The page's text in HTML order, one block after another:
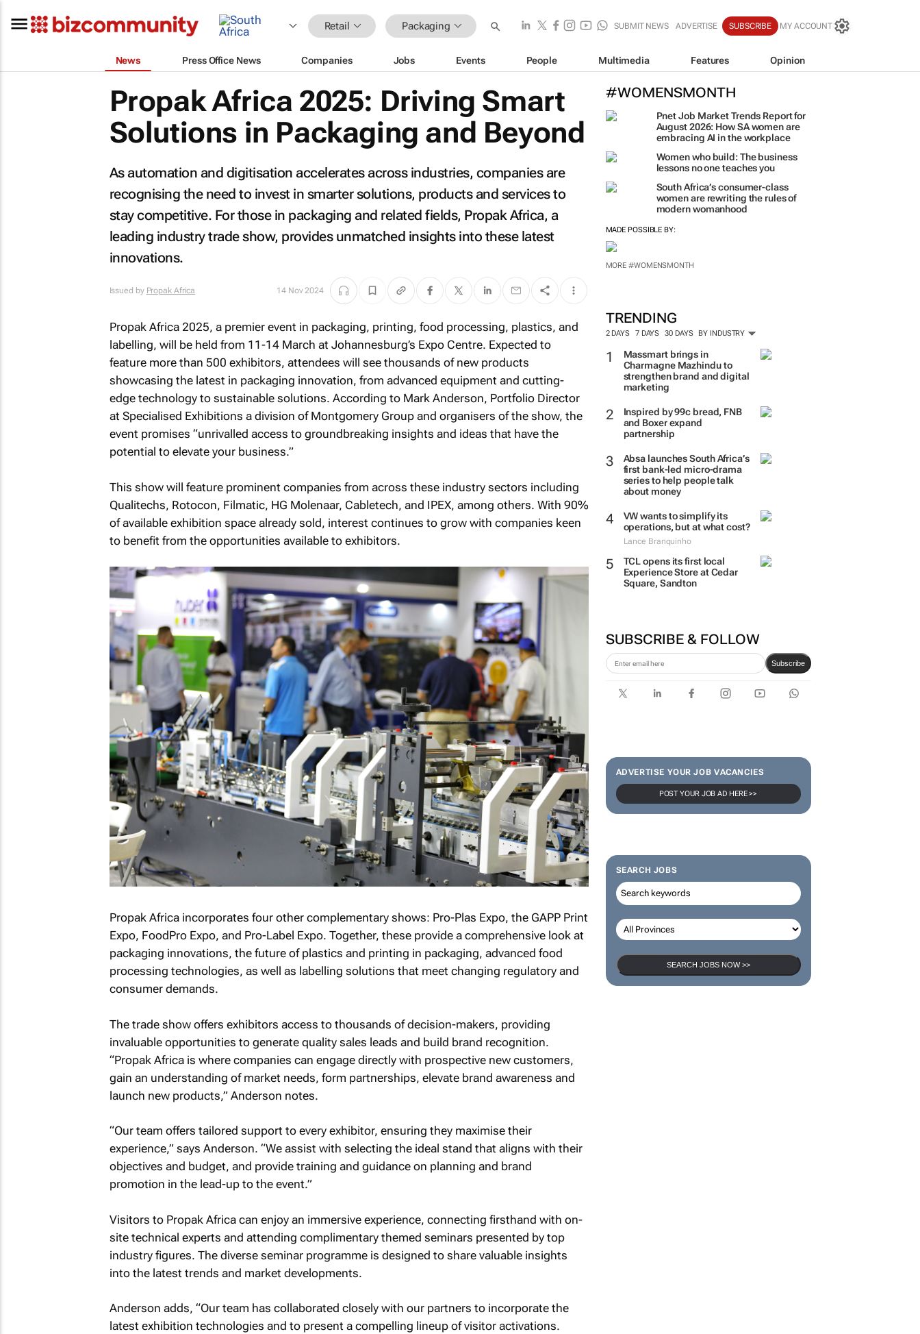
Retail Packaging SUBMIT NEWS ADVERTISE SUBSCRIBE MY ACCOUNT
News Press Office News Companies Jobs Events People Multimedia Features Opinion
#WOMENSMONTH
Pnet Job Market Trends Report for
August 2026: How SA women are
embracing AI in the workplace
Women who build: The business
lessons no one teaches you
South Africa’s consumer-class
women are rewriting the rules of
modern womanhood
MADE POSSIBLE BY:
MORE #WOMENSMONTH
TRENDING
2 DAYS 7 DAYS 30 DAYS BY INDUSTRY
Massmart brings in
Charmagne Mazhindu to
strengthen brand and digital
marketing
Inspired by 99c bread, FNB
and Boxer expand
partnership
Absa launches South Africa’s
first bank-led micro-drama
series to help people talk
about money
VW wants to simplify its
operations, but at what cost?
Lance Branquinho
TCL opens its first local
Experience Store at Cedar
Square, Sandton
SUBSCRIBE & FOLLOW
Subscribe
ADVERTISE YOUR JOB VACANCIES
POST YOUR JOB AD HERE >>
SEARCH JOBS
SEARCH JOBS NOW >>
Propak Africa 2025: Driving Smart
Solutions in Packaging and Beyond
As automation and digitisation accelerates across industries, companies are
recognising the need to invest in smarter solutions, products and services to
stay competitive. For those in packaging and related fields, Propak Africa, a
leading industry trade show, provides unmatched insights into these latest
innovations.
Issued by Propak Africa 14 Nov 2024
Propak Africa 2025, a premier event in packaging, printing, food processing, plastics, and
labelling, will be held from 11-14 March at Johannesburg’s Expo Centre. Expected to
feature more than 500 exhibitors, attendees will see thousands of new products
showcasing the latest in packaging innovation, from advanced equipment and cutting-
edge technology to sustainable solutions. According to Mark Anderson, Portfolio Director
at Specialised Exhibitions a division of Montgomery Group and organisers of the show, the
event promises “unrivalled access to groundbreaking insights and ideas that have the
potential to elevate your business.”
This show will feature prominent companies from across these industry sectors including
Qualitechs, Rotocon, Filmatic, HG Molenaar, Cabletech, and IPEX, among others. With 90%
of available exhibition space already sold, interest continues to grow with companies keen
to benefit from the opportunities available to exhibitors.
Propak Africa incorporates four other complementary shows: Pro-Plas Expo, the GAPP Print
Expo, FoodPro Expo, and Pro-Label Expo. Together, these provide a comprehensive look at
packaging innovations, the future of plastics and printing in packaging, advanced food
processing technologies, as well as labelling solutions that meet changing regulatory and
consumer demands.
The trade show offers exhibitors access to thousands of decision-makers, providing
invaluable opportunities to generate quality sales leads and build brand recognition.
“Propak Africa is where companies can engage directly with prospective new customers,
gain an understanding of market needs, form partnerships, elevate brand awareness and
launch new products,” Anderson notes.
“Our team offers tailored support to every exhibitor, ensuring they maximise their
experience,” says Anderson. “We assist with selecting the ideal stand that aligns with their
objectives and budget, and provide training and guidance on planning and brand
promotion in the lead-up to the event.”
Visitors to Propak Africa can enjoy an immersive experience, connecting firsthand with on-
site technical experts and attending complimentary themed seminars presented by top
industry figures. The diverse seminar programme is designed to share valuable insights
into the latest trends and market developments.
Anderson adds, “Our team has collaborated closely with our partners to incorporate the
latest exhibition technologies and to present a compelling lineup of visitor activations.